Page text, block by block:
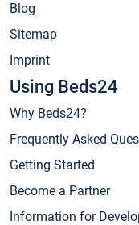
Blog
Sitemap
Imprint
Using Beds24
Why Beds24?
Frequently Asked
Getting Started
Become a Partner
Information for